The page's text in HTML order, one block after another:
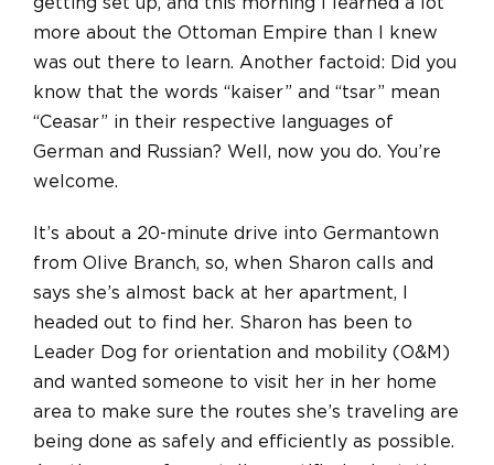
more about the Ottoman Empire than I knew
was out there to learn. Another factoid: Did you
know that the words “kaiser” and “tsar” mean
“Ceasar” in their respective languages of
German and Russian? Well, now you do. You’re
welcome.
It’s about a 20-minute drive into Germantown
from Olive Branch, so, when Sharon calls and
says she’s almost back at her apartment, I
headed out to find her. Sharon has been to
Leader Dog for orientation and mobility (O&M)
and wanted someone to visit her in her home
area to make sure the routes she’s traveling are
being done as safely and efficiently as possible.